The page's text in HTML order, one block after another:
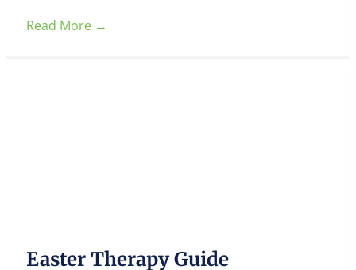
Read More →
Easter Therapy Guide